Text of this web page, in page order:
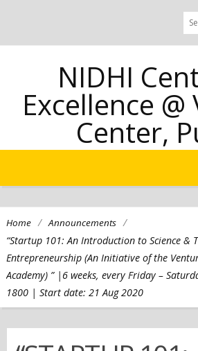
NIDHI
Excellence
Center,
Home / Announcements /
“Startup 101: An Introduction to Science &
Entrepreneurship (An Initiative of the
Academy) ” |6 weeks, every Friday –
1800 | Start date: 21 Aug 2020